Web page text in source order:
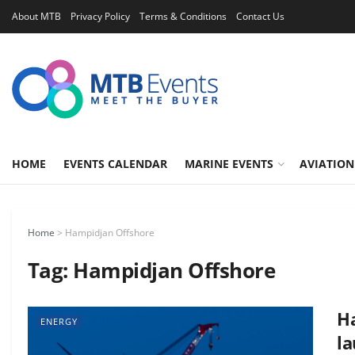
About MTB Privacy Policy Terms & Conditions Contact Us
HOME EVENTS CALENDAR MARINE EVENTS AVIATION
Home > Hampidjan Offshore
Tag: Hampidjan Offshore
ENERGY